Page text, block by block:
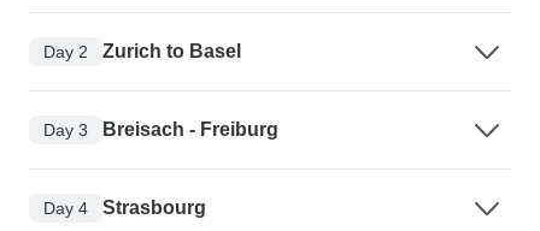
Day 2 Zurich to Basel
Day 3 Breisach - Freiburg
Day 4 Strasbourg